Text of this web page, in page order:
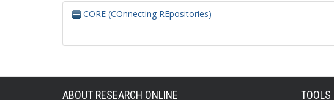
CORE (COnnecting REpositories)
ABOUT RESEARCH ONLINE TOOLS